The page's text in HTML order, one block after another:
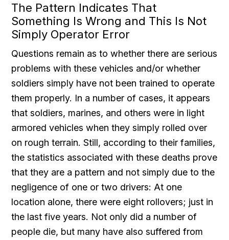
The Pattern Indicates That
Something Is Wrong and This Is Not
Simply Operator Error
Questions remain as to whether there are serious
problems with these vehicles and/or whether
soldiers simply have not been trained to operate
them properly. In a number of cases, it appears
that soldiers, marines, and others were in light
armored vehicles when they simply rolled over
on rough terrain. Still, according to their families,
the statistics associated with these deaths prove
that they are a pattern and not simply due to the
negligence of one or two drivers: At one
location alone, there were eight rollovers; just in
the last five years. Not only did a number of
people die, but many have also suffered from